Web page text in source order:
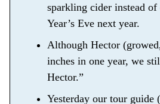
sparkling cider instead of
Year’s Eve next year.
Although Hector
inches in one year, we
Hector.”
Yesterday our tour